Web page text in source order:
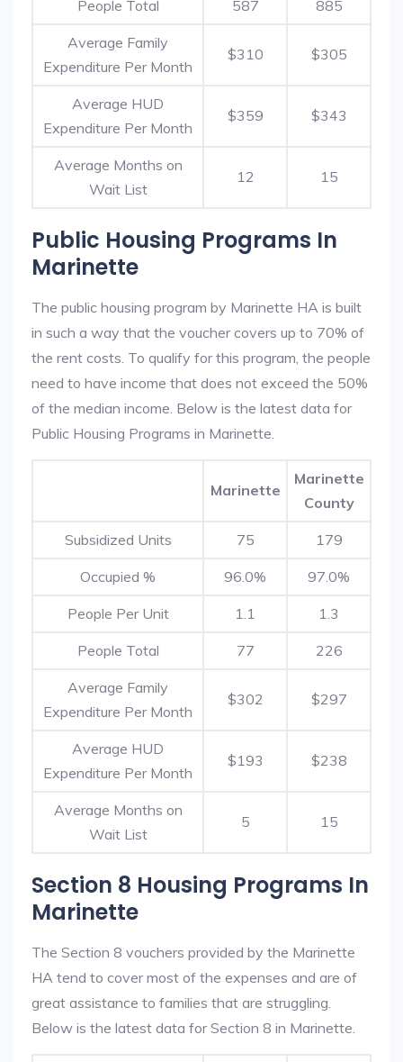
People Total 587 885
Average Family
Expenditure Per Month
$310 $305
Average HUD
Expenditure Per Month
$359 $343
Average Months on
Wait List
12 15
Public Housing Programs In
Marinette
The public housing program by Marinette HA is built
in such a way that the voucher covers up to 70% of
the rent costs. To qualify for this program, the people
need to have income that does not exceed the 50%
of the median income. Below is the latest data for
Public Housing Programs in Marinette.
Marinette
Marinette
County
Subsidized Units 75 179
Occupied % 96.0% 97.0%
People Per Unit 1.1 1.3
People Total 77 226
Average Family
Expenditure Per Month
$302 $297
Average HUD
Expenditure Per Month
$193 $238
Average Months on
Wait List
5 15
Section 8 Housing Programs In
Marinette
The Section 8 vouchers provided by the Marinette
HA tend to cover most of the expenses and are of
great assistance to families that are struggling.
Below is the latest data for Section 8 in Marinette.